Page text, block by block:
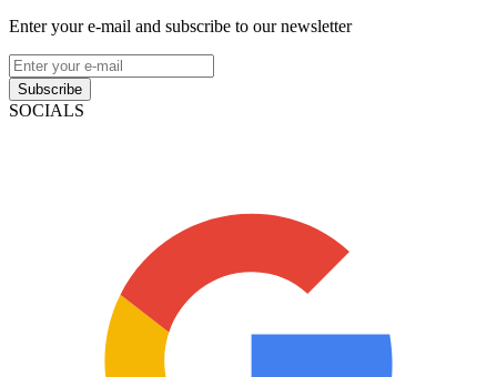
Enter your e-mail and subscribe to our newsletter
Subscribe
SOCIALS